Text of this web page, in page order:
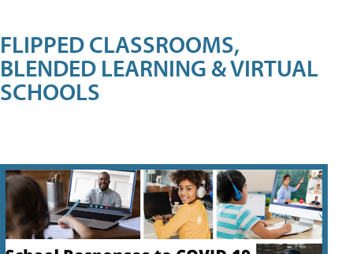
FLIPPED CLASSROOMS,
BLENDED LEARNING & VIRTUAL
SCHOOLS